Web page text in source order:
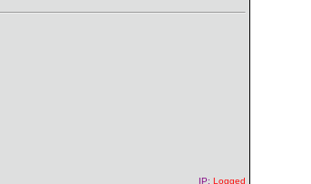
IP: Logged